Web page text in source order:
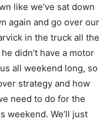
like we’ve sat down
again and go over our
in the truck all the
didn’t have a motor
all weekend long, so
strategy and how
need to do for the
weekend. We’ll just